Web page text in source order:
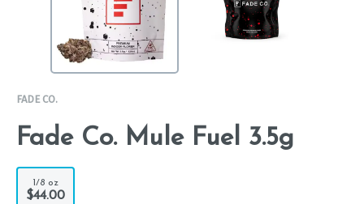
FADE CO.
Fade Co. Mule Fuel 3.5g
1/8 oz
$44.00